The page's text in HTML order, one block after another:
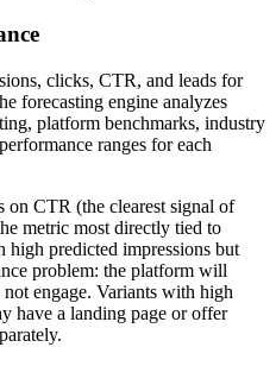
clicks, CTR, and leads for
forecasting engine analyzes
platform benchmarks, industry
ranges for each
on CTR (the clearest signal of
metric most directly tied to
high predicted impressions but
problem: the platform will
engage. Variants with high
have a landing page or offer